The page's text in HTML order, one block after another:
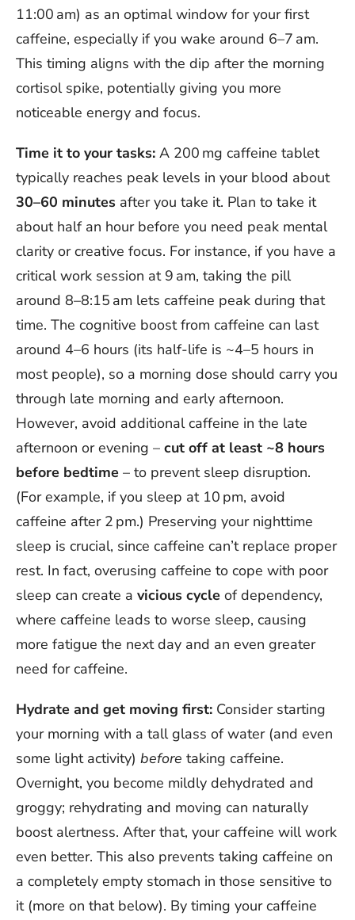
11:00 am) as an optimal window for your first
caffeine, especially if you wake around 6–7 am.
This timing aligns with the dip after the morning
cortisol spike, potentially giving you more
noticeable energy and focus.
Time it to your tasks: A 200 mg caffeine tablet
typically reaches peak levels in your blood about
30–60 minutes after you take it. Plan to take it
about half an hour before you need peak mental
clarity or creative focus. For instance, if you have a
critical work session at 9 am, taking the pill
around 8–8:15 am lets caffeine peak during that
time. The cognitive boost from caffeine can last
around 4–6 hours (its half-life is ~4–5 hours in
most people), so a morning dose should carry you
through late morning and early afternoon.
However, avoid additional caffeine in the late
afternoon or evening – cut off at least ~8 hours
before bedtime – to prevent sleep disruption.
(For example, if you sleep at 10 pm, avoid
caffeine after 2 pm.) Preserving your nighttime
sleep is crucial, since caffeine can’t replace proper
rest. In fact, overusing caffeine to cope with poor
sleep can create a vicious cycle of dependency,
where caffeine leads to worse sleep, causing
more fatigue the next day and an even greater
need for caffeine.
Hydrate and get moving first: Consider starting
your morning with a tall glass of water (and even
some light activity) before taking caffeine.
Overnight, you become mildly dehydrated and
groggy; rehydrating and moving can naturally
boost alertness. After that, your caffeine will work
even better. This also prevents taking caffeine on
a completely empty stomach in those sensitive to
it (more on that below). By timing your caffeine